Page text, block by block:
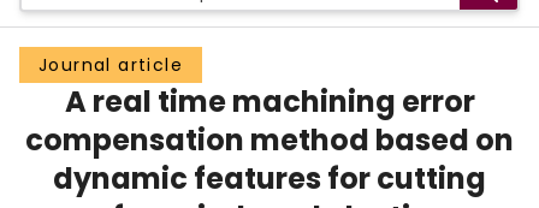
Groups
Scholarly Works
About
Journal article
A real time machining error
compensation method based on
dynamic features for cutting